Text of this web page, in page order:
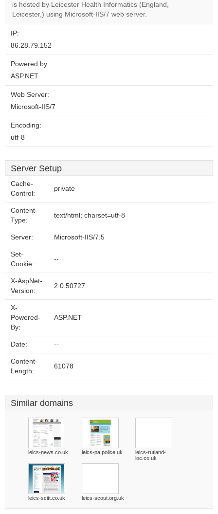
own this
website?
is hosted by Leicester Health Informatics (England,
Leicester,) using Microsoft-IIS/7 web server.
IP:
86.28.79.152
Powered by:
ASP.NET
Web Server:
Microsoft-IIS/7
Encoding:
utf-8
Server Setup
Cache-
Control:
private
Content-
Type:
text/html; charset=utf-8
Server: Microsoft-IIS/7.5
Set-
Cookie:
--
X-AspNet-
Version:
2.0.50727
X-
Powered-
By:
ASP.NET
Date: --
Content-
Length:
61078
Similar domains
leics-news.co.uk leics-pa.police.uk
leics-rutland-
loc.co.uk
leics-scitt.co.uk leics-scout.org.uk